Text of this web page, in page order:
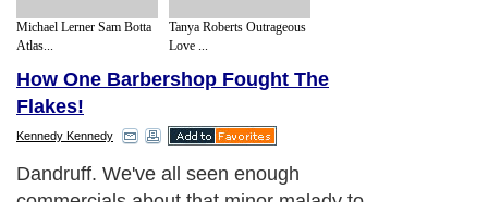
Michael Lerner Sam Botta
Atlas...
Tanya Roberts Outrageous
Love ...
How One Barbershop Fought The
Flakes!
Kennedy Kennedy
Dandruff. We've all seen enough